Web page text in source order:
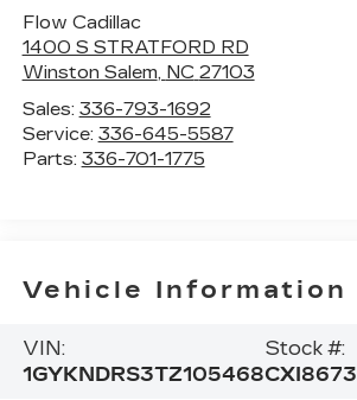
Flow Cadillac
1400 S STRATFORD RD
Winston Salem, NC 27103
Sales: 336-793-1692
Service: 336-645-5587
Parts: 336-701-1775
Vehicle Information
VIN:
1GYKNDRS3TZ105468
Stock #:
CXI8673